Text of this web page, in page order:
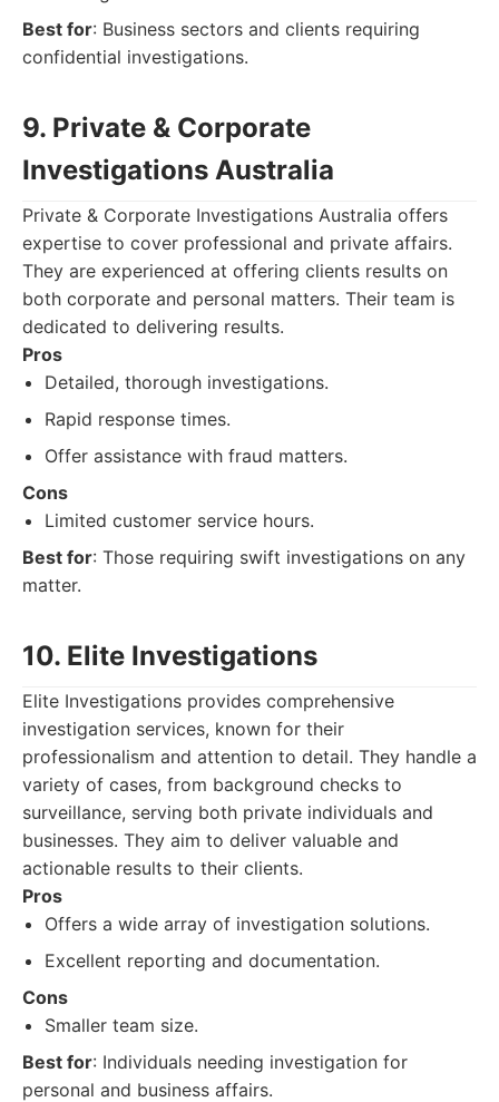
Best for: Business sectors and clients requiring
confidential investigations.
9. Private & Corporate
Investigations Australia
Private & Corporate Investigations Australia offers
expertise to cover professional and private affairs.
They are experienced at offering clients results on
both corporate and personal matters. Their team is
dedicated to delivering results.
Pros
Detailed, thorough investigations.
Rapid response times.
Offer assistance with fraud matters.
Cons
Limited customer service hours.
Best for: Those requiring swift investigations on any
matter.
10. Elite Investigations
Elite Investigations provides comprehensive
investigation services, known for their
professionalism and attention to detail. They handle a
variety of cases, from background checks to
surveillance, serving both private individuals and
businesses. They aim to deliver valuable and
actionable results to their clients.
Pros
Offers a wide array of investigation solutions.
Excellent reporting and documentation.
Cons
Smaller team size.
Best for: Individuals needing investigation for
personal and business affairs.